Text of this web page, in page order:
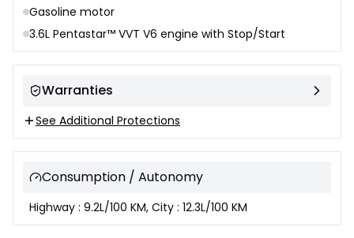
Gasoline motor
3.6L Pentastar™ VVT V6 engine with Stop/Start
Warranties
See Additional Protections
Consumption / Autonomy
Highway : 9.2L/100 KM, City : 12.3L/100 KM